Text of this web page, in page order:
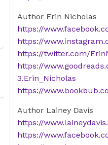
Author Erin Nicholas
https://
https://
https://twitter.com/
https://
3.Erin_Nicholas
https://
Author Lainey Davis
https://
https://